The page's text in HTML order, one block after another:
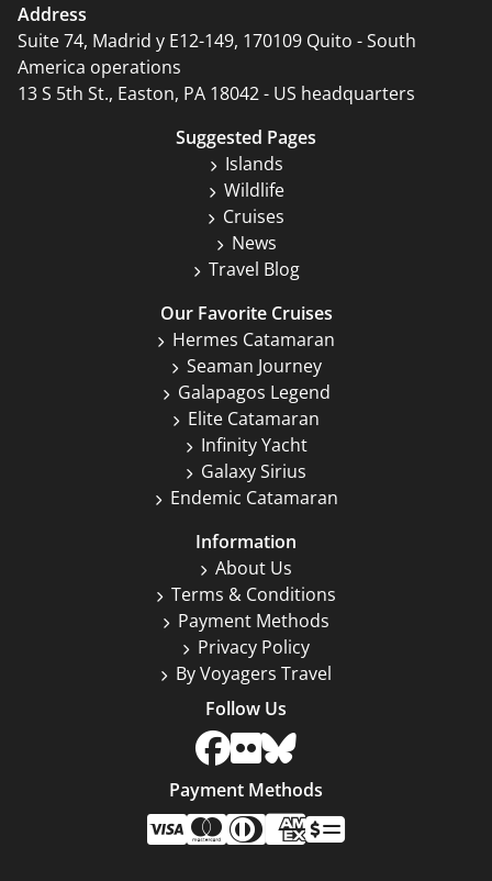
Address
Suite 74, Madrid y E12-149, 170109 Quito - South
America operations
13 S 5th St., Easton, PA 18042 - US headquarters
Suggested Pages
Islands
Wildlife
Cruises
News
Travel Blog
Our Favorite Cruises
Hermes Catamaran
Seaman Journey
Galapagos Legend
Elite Catamaran
Infinity Yacht
Galaxy Sirius
Endemic Catamaran
Information
About Us
Terms & Conditions
Payment Methods
Privacy Policy
By Voyagers Travel
Follow Us
Payment Methods